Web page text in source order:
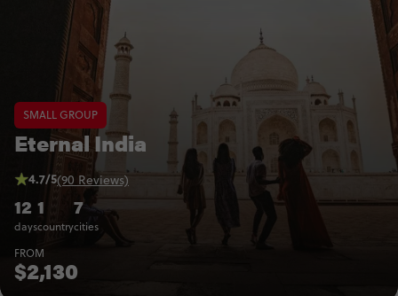
SMALL GROUP
Eternal India
12
days
1
country
7
cities
4.7/5(90 Reviews)
FROM
$2,130